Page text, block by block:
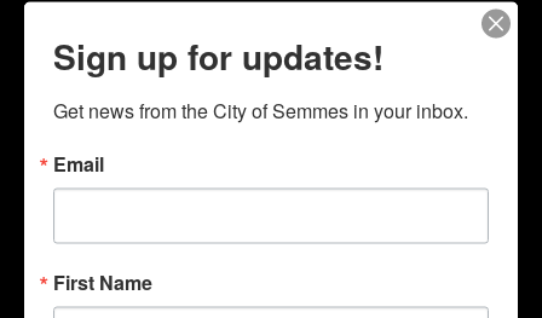
Quick Links
Sign up for updates!
Get news from the City of Semmes in your inbox.
Email
First Name